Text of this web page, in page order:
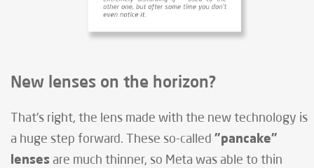
New lenses on the horizon?
That's right, the lens made with the new technology is
a huge step forward. These so-called "pancake"
lenses are much thinner, so Meta was able to thin